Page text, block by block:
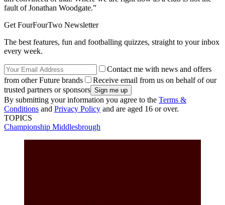
fault of Jonathan Woodgate.”
Get FourFourTwo Newsletter
The best features, fun and footballing quizzes, straight to your inbox
every week.
Contact me with news and offers
from other Future brands
Receive email from us on behalf of our
trusted partners or sponsors
By submitting your information you agree to the Terms &
Conditions and Privacy Policy and are aged 16 or over.
TOPICS
Championship Middlesbrough